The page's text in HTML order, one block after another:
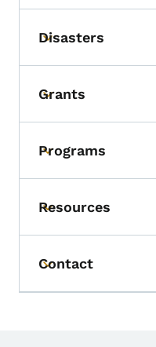
Toggle submenu
Disasters
Toggle submenu
Grants
Toggle submenu
Programs
Toggle submenu
Resources
Toggle submenu
Contact